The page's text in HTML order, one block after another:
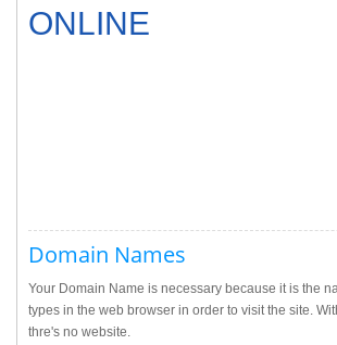
ONLINE
Domain Names
Your Domain Name is necessary because it is the
types in the web browser in order to visit the site.
thre's no website.